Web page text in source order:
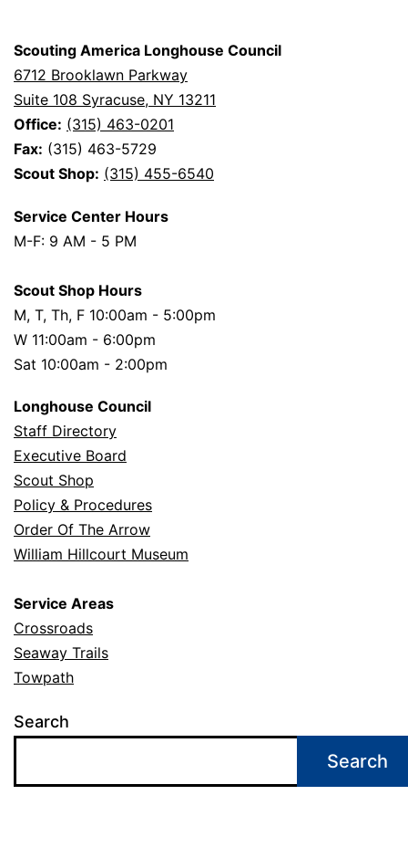
Scouting America Longhouse Council
6712 Brooklawn Parkway
Suite 108 Syracuse, NY 13211
Office: (315) 463-0201
Fax: (315) 463-5729
Scout Shop: (315) 455-6540
Service Center Hours
M-F: 9 AM - 5 PM
Scout Shop Hours
M, T, Th, F 10:00am - 5:00pm
W 11:00am - 6:00pm
Sat 10:00am - 2:00pm
Longhouse Council
Staff Directory
Executive Board
Scout Shop
Policy & Procedures
Order Of The Arrow
William Hillcourt Museum
Service Areas
Crossroads
Seaway Trails
Towpath
Search
Search